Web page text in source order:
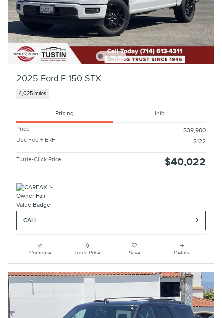
2025 Ford F-150 STX
4,025 miles
Pricing Info
Price
$39,900
Doc Fee + ERF
$122
Tuttle-Click Price $40,022
CALL
Compare Track Price Save Details